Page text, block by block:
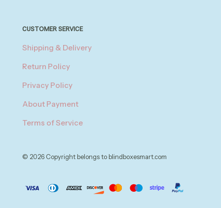
CUSTOMER SERVICE
Shipping & Delivery
Return Policy
Privacy Policy
About Payment
Terms of Service
© 2026 Copyright belongs to blindboxesmart.com